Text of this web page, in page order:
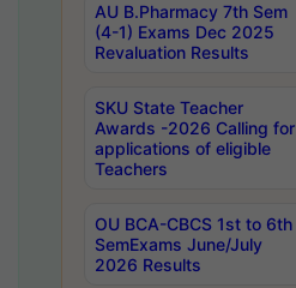
AU B.Pharmacy 7th Sem
(4-1) Exams Dec 2025
Revaluation Results
SKU State Teacher
Awards -2026 Calling for
applications of eligible
Teachers
OU BCA-CBCS 1st to 6th
SemExams June/July
2026 Results